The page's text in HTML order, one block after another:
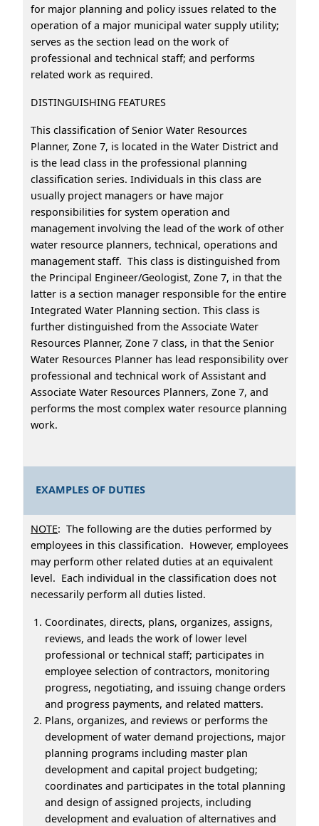
for major planning and policy issues related to the
operation of a major municipal water supply utility;
serves as the section lead on the work of
professional and technical staff; and performs
related work as required.
DISTINGUISHING FEATURES
This classification of Senior Water Resources
Planner, Zone 7, is located in the Water District and
is the lead class in the professional planning
classification series. Individuals in this class are
usually project managers or have major
responsibilities for system operation and
management involving the lead of the work of other
water resource planners, technical, operations and
management staff. This class is distinguished from
the Principal Engineer/Geologist, Zone 7, in that the
latter is a section manager responsible for the entire
Integrated Water Planning section. This class is
further distinguished from the Associate Water
Resources Planner, Zone 7 class, in that the Senior
Water Resources Planner has lead responsibility over
professional and technical work of Assistant and
Associate Water Resources Planners, Zone 7, and
performs the most complex water resource planning
work.
EXAMPLES OF DUTIES
NOTE: The following are the duties performed by
employees in this classification. However, employees
may perform other related duties at an equivalent
level. Each individual in the classification does not
necessarily perform all duties listed.
Coordinates, directs, plans, organizes, assigns,
reviews, and leads the work of lower level
professional or technical staff; participates in
employee selection of contractors, monitoring
progress, negotiating, and issuing change orders
and progress payments, and related matters.
Plans, organizes, and reviews or performs the
development of water demand projections, major
planning programs including master plan
development and capital project budgeting;
coordinates and participates in the total planning
and design of assigned projects, including
development and evaluation of alternatives and